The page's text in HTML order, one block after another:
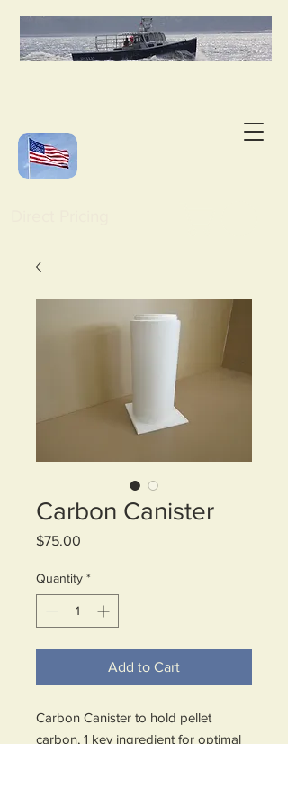
Carbon Canister
$75.00
Quantity *
Add to Cart
Carbon Canister to hold pellet
carbon, 1 key ingredient for optimal